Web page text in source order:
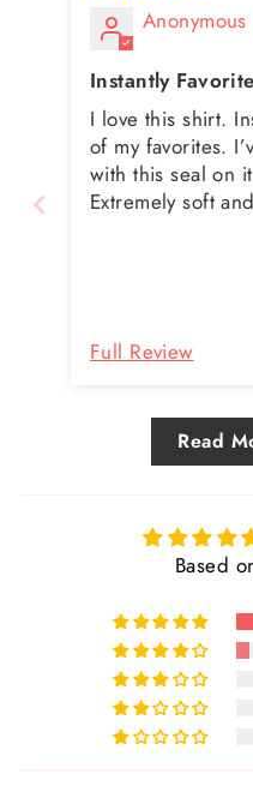
Anonymous
Instantly
I love this shirt.
of my favorites.
with this seal on
Extremely soft
Full Review
Read
Based